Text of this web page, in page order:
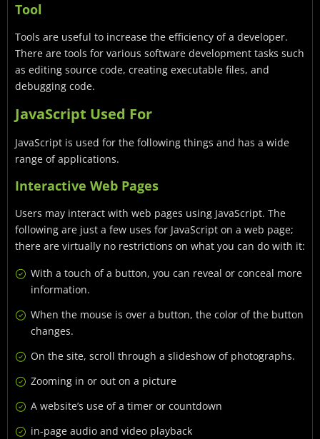
Tool
Tools are useful to increase the efficiency of a developer.
There are tools for various software development tasks such
as editing source code, creating executable files, and
debugging code.
JavaScript Used For
JavaScript is used for the following things and has a wide
range of applications.
Interactive Web Pages
Users may interact with web pages using JavaScript. The
following are just a few uses for JavaScript on a web page;
there are virtually no restrictions on what you can do with it:
With a touch of a button, you can reveal or conceal more
information.
When the mouse is over a button, the color of the button
changes.
On the site, scroll through a slideshow of photographs.
Zooming in or out on a picture
A website’s use of a timer or countdown
in-page audio and video playback